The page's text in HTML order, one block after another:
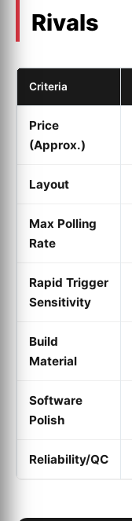
Rivals
Criteria
Price
(Approx.)
Layout
Max Polling
Rate
Rapid Trigger
Sensitivity
Build
Material
Software
Polish
Reliability/QC